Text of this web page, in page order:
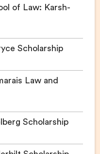
of Law: Karsh-
Scholarship
Law and
Scholarship